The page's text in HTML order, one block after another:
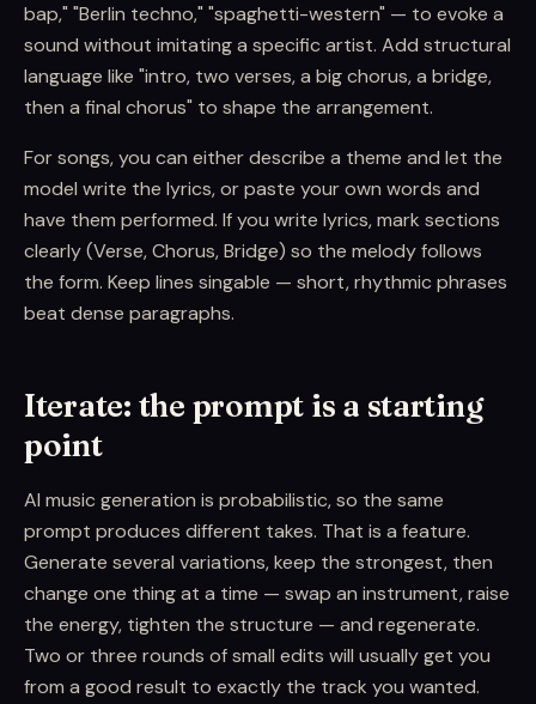
bap," "Berlin techno," "spaghetti-western" — to evoke a
sound without imitating a specific artist. Add structural
language like "intro, two verses, a big chorus, a bridge,
then a final chorus" to shape the arrangement.
For songs, you can either describe a theme and let the
model write the lyrics, or paste your own words and
have them performed. If you write lyrics, mark sections
clearly (Verse, Chorus, Bridge) so the melody follows
the form. Keep lines singable — short, rhythmic phrases
beat dense paragraphs.
Iterate: the prompt is a starting
point
AI music generation is probabilistic, so the same
prompt produces different takes. That is a feature.
Generate several variations, keep the strongest, then
change one thing at a time — swap an instrument, raise
the energy, tighten the structure — and regenerate.
Two or three rounds of small edits will usually get you
from a good result to exactly the track you wanted.